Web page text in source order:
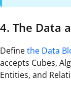
4. The Data
Definethe Data
accepts Cubes,
Entities, and